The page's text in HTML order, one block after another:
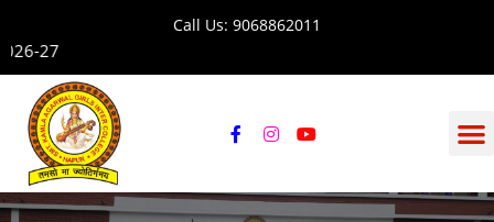
Call Us: 9068862011